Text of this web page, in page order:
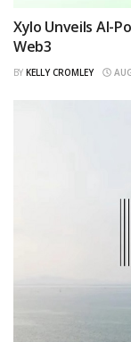
Xylo Unveils AI-
Web3
BY KELLY CROMLEY